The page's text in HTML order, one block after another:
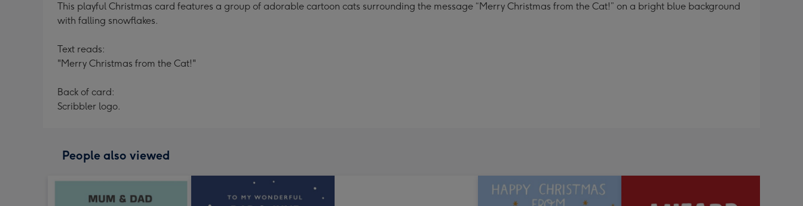
This playful Christmas card features a group of adorable cartoon cats surrounding the message “Merry Christmas from the Cat!” on a bright blue background
with falling snowflakes.
Text reads:
"Merry Christmas from the Cat!"
Back of card:
Scribbler logo.
People also viewed